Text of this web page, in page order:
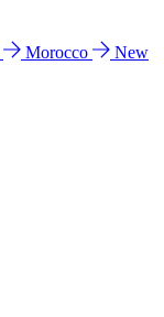
Morocco
New